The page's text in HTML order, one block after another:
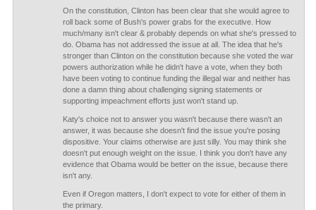
On the constitution, Clinton has been clear that she would agree to
roll back some of Bush's power grabs for the executive. How
much/many isn't clear & probably depends on what she's pressed to
do. Obama has not addressed the issue at all. The idea that he's
stronger than Clinton on the constitution because she voted the war
powers authorization while he didn't have a vote, when they both
have been voting to continue funding the illegal war and neither has
done a damn thing about challenging signing statements or
supporting impeachment efforts just won't stand up.
Katy's choice not to answer you wasn't because there wasn't an
answer, it was because she doesn't find the issue you're posing
dispositive. Your claims otherwise are just silly. You may think she
doesn't put enough weight on the issue. I think you don't have any
evidence that Obama would be better on the issue, because there
isn't any.
Even if Oregon matters, I don't expect to vote for either of them in
the primary.